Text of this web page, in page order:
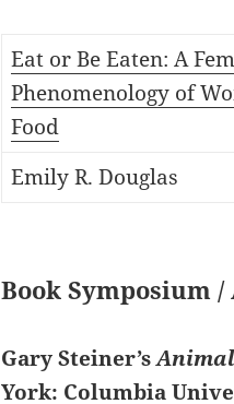
Eat or Be Eaten: A
Phenomenology of
Food
Emily R. Douglas
Book Symposium
Gary Steiner’s
York: Columbia